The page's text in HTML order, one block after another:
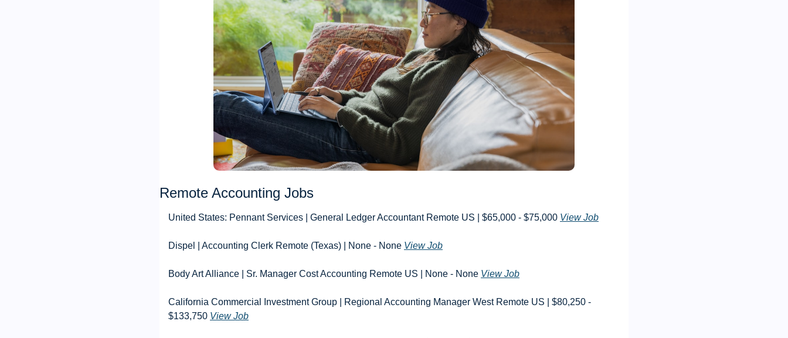
Remote Accounting Jobs
United States: Pennant Services | General Ledger Accountant Remote US | $65,000 - $75,000 View Job
Dispel | Accounting Clerk Remote (Texas) | None - None View Job
Body Art Alliance | Sr. Manager Cost Accounting Remote US | None - None View Job
California Commercial Investment Group | Regional Accounting Manager West Remote US | $80,250 -
$133,750 View Job